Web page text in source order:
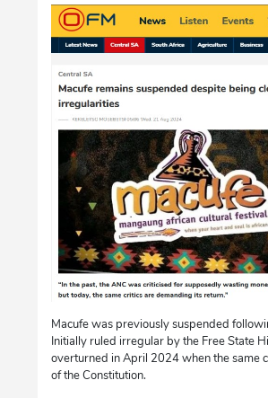
Macufe was previously suspended
Initially ruled irregular by the Free State
overturned in April 2024 when the same
of the Constitution.